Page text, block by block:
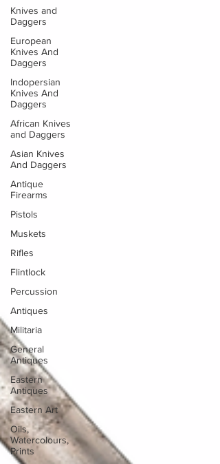
Knives and
Daggers
European
Knives And
Daggers
Indopersian
Knives And
Daggers
African Knives
and Daggers
Asian Knives
And Daggers
Antique
Firearms
Pistols
Muskets
Rifles
Flintlock
Percussion
Antiques
Militaria
General
Antiques
Eastern
Antiques
Eastern Art
Oils,
Watercolours,
Prints